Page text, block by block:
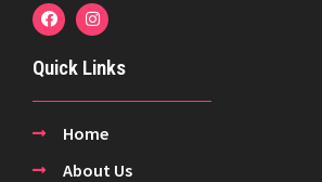
Quick Links
Home
About Us